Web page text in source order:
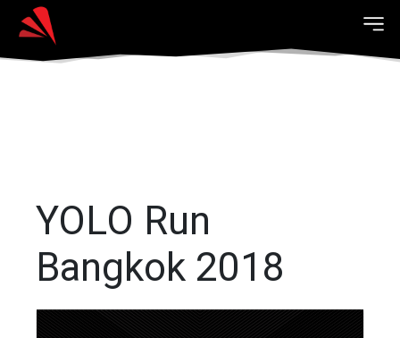
YOLO Run
Bangkok 2018